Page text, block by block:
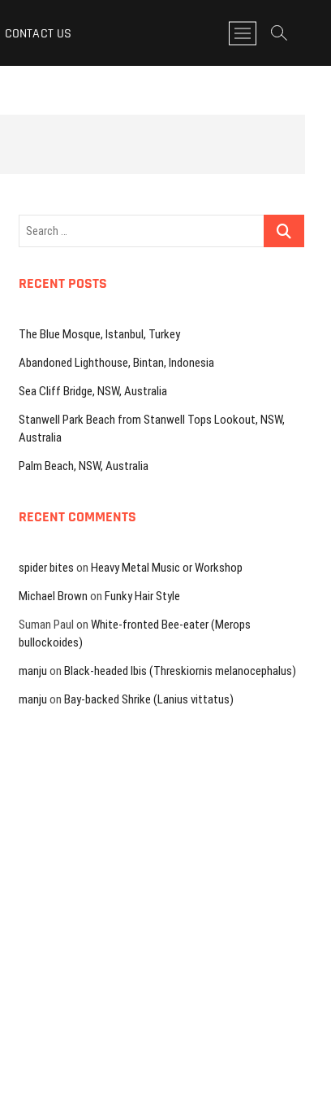
CONTACT US
M
e
n
Search
RECENT POSTS
The Blue Mosque, Istanbul, Turkey
Abandoned Lighthouse, Bintan, Indonesia
Sea Cliff Bridge, NSW, Australia
Stanwell Park Beach from Stanwell Tops Lookout, NSW,
Australia
Palm Beach, NSW, Australia
RECENT COMMENTS
spider bites on Heavy Metal Music or Workshop
Michael Brown on Funky Hair Style
Suman Paul on White-fronted Bee-eater (Merops
bullockoides)
manju on Black-headed Ibis (Threskiornis melanocephalus)
manju on Bay-backed Shrike (Lanius vittatus)